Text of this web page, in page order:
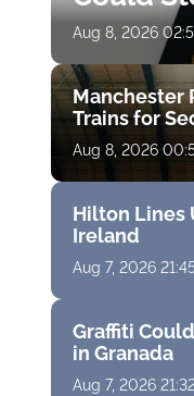
Aug 8, 2026
Manchester
Trains for
Aug 8, 2026
Hilton Lines
Ireland
Aug 7, 2026
Graffiti
in Granada
Aug 7, 2026